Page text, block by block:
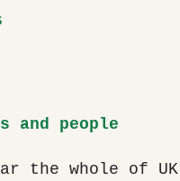
and people
the whole of UK